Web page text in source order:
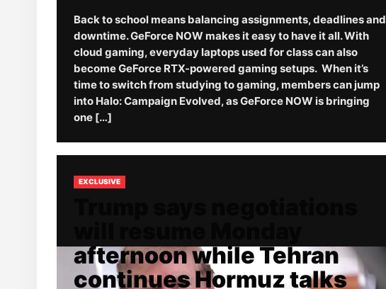
Back to school means balancing assignments, deadlines and
downtime. GeForce NOW makes it easy to have it all. With
cloud gaming, everyday laptops used for class can also
become GeForce RTX-powered gaming setups. When it’s
time to switch from studying to gaming, members can jump
into Halo: Campaign Evolved, as GeForce NOW is bringing
one […]
EXCLUSIVE
afternoon while Tehran
continues Hormuz talks